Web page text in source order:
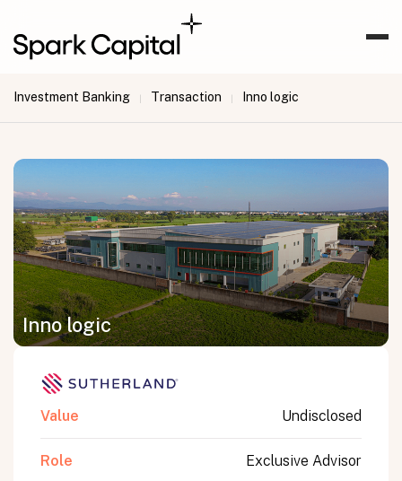
Investment Banking | Transaction | Inno logic
Inno logic
Value Undisclosed
Role Exclusive Advisor